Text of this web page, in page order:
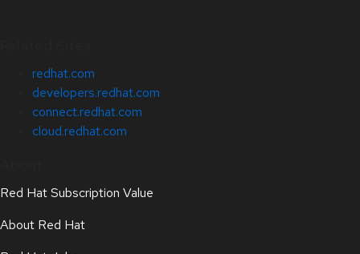
redhat.com
developers.redhat.com
connect.redhat.com
cloud.redhat.com
Red Hat Subscription Value
About Red Hat